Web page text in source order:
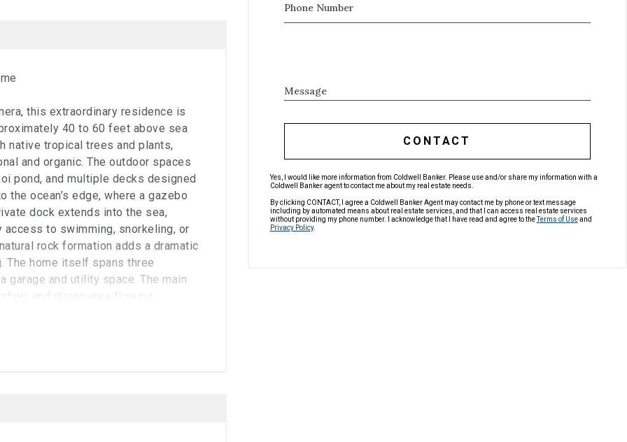
this extraordinary residence is
40 to 60 feet above sea
native tropical trees and plants,
and organic. The outdoor spaces
pond, and multiple decks designed
ocean’s edge, where a gazebo
dock extends into the sea,
to swimming, snorkeling, or
rock formation adds a dramatic
The home itself spans three
and utility space. The main
and dining area flowing
with a private wooden deck
that looks down over the living
ocean views. A wood-burning
Phone Number
Message
CONTACT
Yes, I would like more information from Coldwell Banker. Please use and/or share my information with a
Coldwell Banker agent to contact me about my real estate needs.
By clicking CONTACT, I agree a Coldwell Banker Agent may contact me by phone or text message
including by automated means about real estate services, and that I can access real estate services
without providing my phone number. I acknowledge that I have read and agree to theTerms of Useand
Privacy Policy.